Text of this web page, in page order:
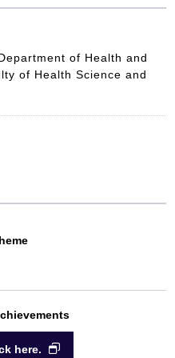
of Health and
of Health Science and
here.